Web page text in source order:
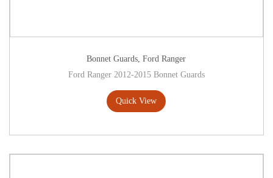
Bonnet Guards,Ford Ranger
Ford Ranger 2012-2015 Bonnet Guards
Quick View